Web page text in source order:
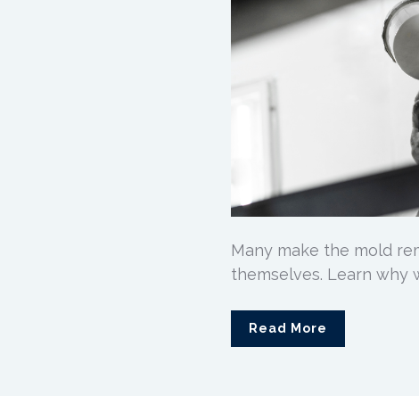
Many make the mold
themselves. Learn why
Read More